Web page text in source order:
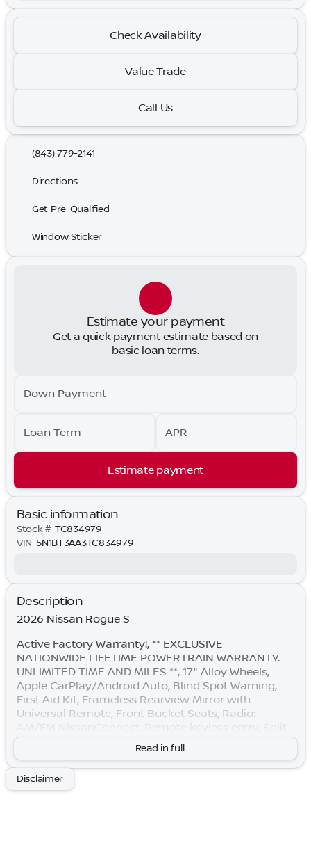
Check Availability
Value Trade
Call Us
(843) 779-2141
Directions
Get Pre-Qualified
Window Sticker
Estimate your payment
Get a quick payment estimate based on
basic loan terms.
Down Payment
Loan Term APR
Estimate payment
Basic information
Stock # TC834979
VIN 5N1BT3AA3TC834979
Description
2026 Nissan Rogue S
Active Factory Warranty!, ** EXCLUSIVE
NATIONWIDE LIFETIME POWERTRAIN WARRANTY.
UNLIMITED TIME AND MILES **, 17" Alloy Wheels,
Apple CarPlay/Android Auto, Blind Spot Warning,
First Aid Kit, Frameless Rearview Mirror with
Universal Remote, Front Bucket Seats, Radio:
By submitting your information, you consent to
receive all forms of communication including but
not limited to phone, text, email, mail, etc. Message
Read in full
Disclaimer